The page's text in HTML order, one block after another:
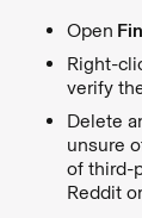
Open
Right-
verify
Delete
unsure
of third-
Reddit